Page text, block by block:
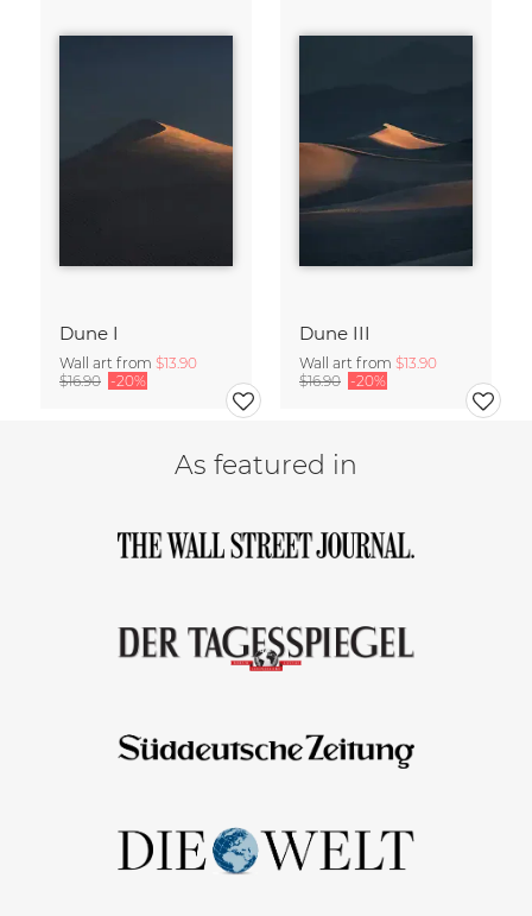
Dune I
Wall art from $13.90
$16.90 -20%
Dune III
Wall art from $13.90
$16.90 -20%
As featured in